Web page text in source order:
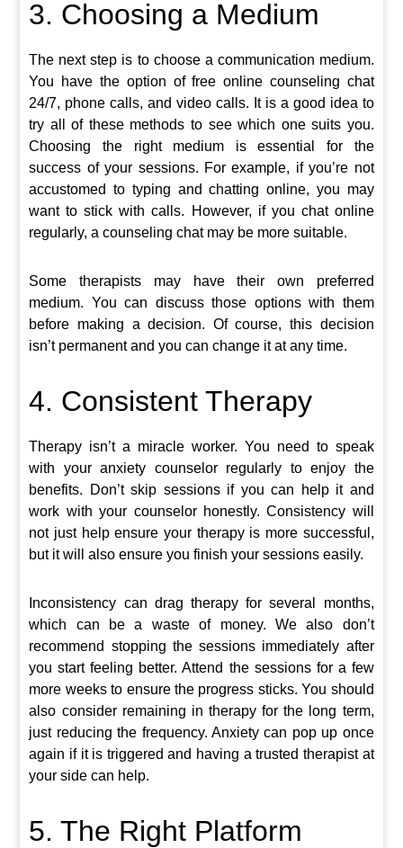
3. Choosing a Medium
The next step is to choose a communication medium.
You have the option of free online counseling chat
24/7, phone calls, and video calls. It is a good idea to
try all of these methods to see which one suits you.
Choosing the right medium is essential for the
success of your sessions. For example, if you’re not
accustomed to typing and chatting online, you may
want to stick with calls. However, if you chat online
regularly, a counseling chat may be more suitable.
Some therapists may have their own preferred
medium. You can discuss those options with them
before making a decision. Of course, this decision
isn’t permanent and you can change it at any time.
4. Consistent Therapy
Therapy isn’t a miracle worker. You need to speak
with your anxiety counselor regularly to enjoy the
benefits. Don’t skip sessions if you can help it and
work with your counselor honestly. Consistency will
not just help ensure your therapy is more successful,
but it will also ensure you finish your sessions easily.
Inconsistency can drag therapy for several months,
which can be a waste of money. We also don’t
recommend stopping the sessions immediately after
you start feeling better. Attend the sessions for a few
more weeks to ensure the progress sticks. You should
also consider remaining in therapy for the long term,
just reducing the frequency. Anxiety can pop up once
again if it is triggered and having a trusted therapist at
your side can help.
5. The Right Platform